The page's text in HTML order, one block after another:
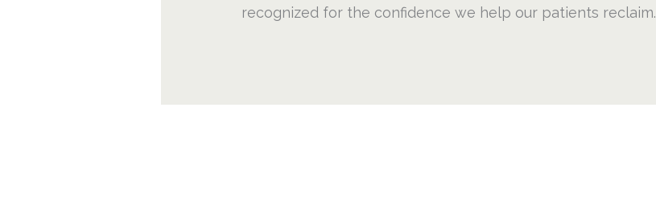
recognized for the confidence we help our patients reclaim.